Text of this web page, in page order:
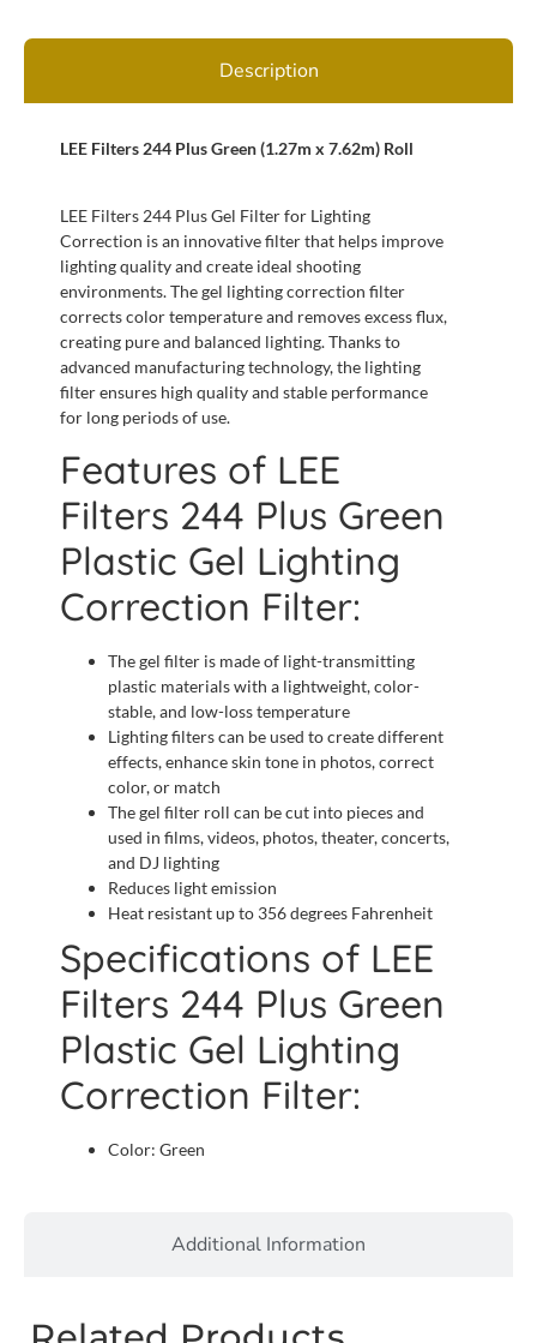
Description
Additional Information
LEE Filters 244 Plus Green (1.27m x 7.62m) Roll
LEE Filters 244 Plus Gel Filter for Lighting
Correction is an innovative filter that helps improve
lighting quality and create ideal shooting
environments. The gel lighting correction filter
corrects color temperature and removes excess flux,
creating pure and balanced lighting. Thanks to
advanced manufacturing technology, the lighting
filter ensures high quality and stable performance
for long periods of use.
Features of LEE
Filters 244 Plus Green
Plastic Gel Lighting
Correction Filter:
The gel filter is made of light-transmitting
plastic materials with a lightweight, color-
stable, and low-loss temperature
Lighting filters can be used to create different
effects, enhance skin tone in photos, correct
color, or match
The gel filter roll can be cut into pieces and
used in films, videos, photos, theater, concerts,
and DJ lighting
Reduces light emission
Heat resistant up to 356 degrees Fahrenheit
Specifications of LEE
Filters 244 Plus Green
Plastic Gel Lighting
Correction Filter:
Color: Green